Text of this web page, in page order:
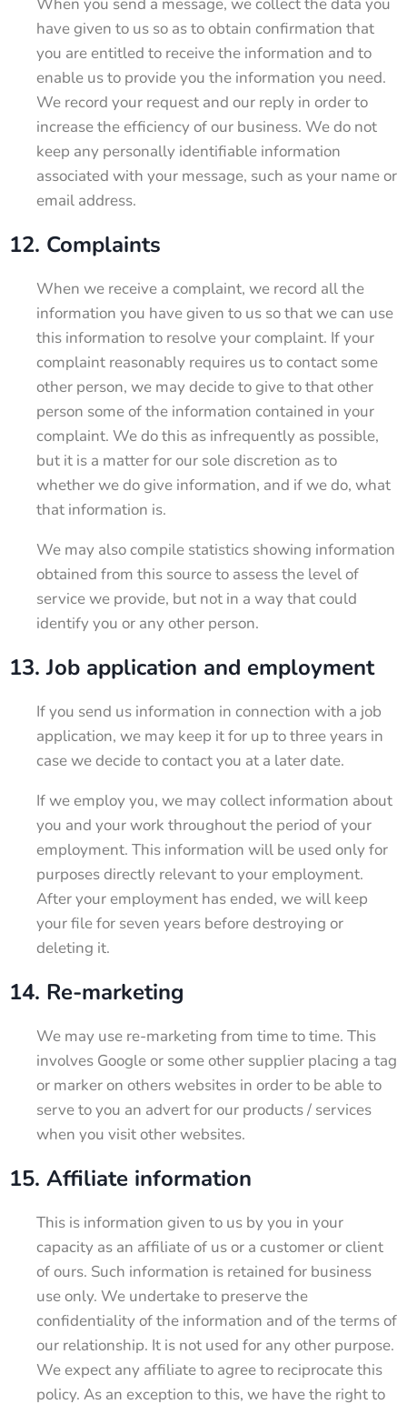
have given to us so as to obtain confirmation that
you are entitled to receive the information and to
enable us to provide you the information you need.
We record your request and our reply in order to
increase the efficiency of our business. We do not
keep any personally identifiable information
associated with your message, such as your name or
email address.
12. Complaints
When we receive a complaint, we record all the
information you have given to us so that we can use
this information to resolve your complaint. If your
complaint reasonably requires us to contact some
other person, we may decide to give to that other
person some of the information contained in your
complaint. We do this as infrequently as possible,
but it is a matter for our sole discretion as to
whether we do give information, and if we do, what
that information is.
We may also compile statistics showing information
obtained from this source to assess the level of
service we provide, but not in a way that could
identify you or any other person.
13. Job application and employment
If you send us information in connection with a job
application, we may keep it for up to three years in
case we decide to contact you at a later date.
If we employ you, we may collect information about
you and your work throughout the period of your
employment. This information will be used only for
purposes directly relevant to your employment.
After your employment has ended, we will keep
your file for seven years before destroying or
deleting it.
14. Re-marketing
We may use re-marketing from time to time. This
involves Google or some other supplier placing a tag
or marker on others websites in order to be able to
serve to you an advert for our products / services
when you visit other websites.
15. Affiliate information
This is information given to us by you in your
capacity as an affiliate of us or a customer or client
of ours. Such information is retained for business
use only. We undertake to preserve the
confidentiality of the information and of the terms of
our relationship. It is not used for any other purpose.
We expect any affiliate to agree to reciprocate this
policy. As an exception to this, we have the right to